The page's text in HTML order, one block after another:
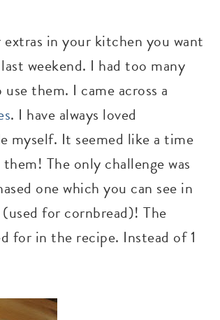
in your kitchen you want
weekend. I had too many
them. I came across a
. I have always loved
myself. It seemed like a time
The only challenge was
one which you can see in
for cornbread)! The
for in the recipe. Instead of 1